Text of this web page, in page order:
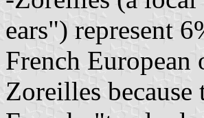
ears") represent
French European
Zoreilles